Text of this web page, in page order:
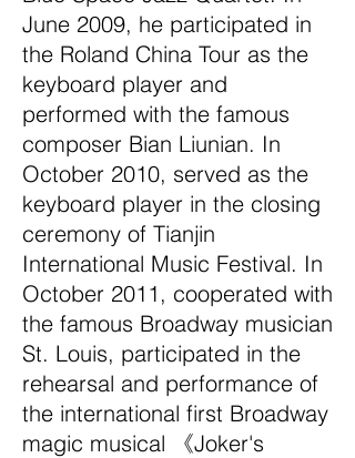
June 2009, he participated in
the Roland China Tour as the
keyboard player and
performed with the famous
composer Bian Liunian. In
October 2010, served as the
keyboard player in the closing
ceremony of Tianjin
International Music Festival. In
October 2011, cooperated with
the famous Broadway musician
St. Louis, participated in the
rehearsal and performance of
the international first Broadway
magic musical 《Joker's